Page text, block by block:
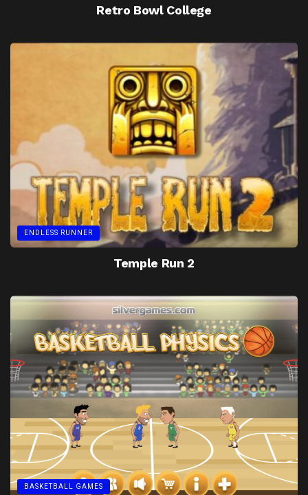
Retro Bowl College
ENDLESS RUNNER
Temple Run 2
BASKETBALL GAMES